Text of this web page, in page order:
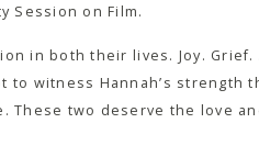
Session on Film.
in both their lives. Joy. Grief.
witness Hannah’s strength
These two deserve the love